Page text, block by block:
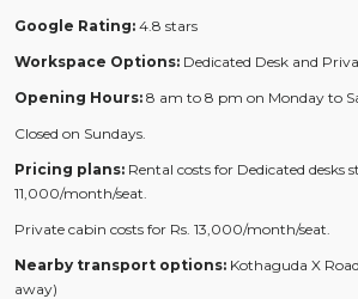
Google Rating: 4.8 stars
Workspace Options: Dedicated Desk and
Opening Hours: 8 am to 8 pm on Monday to
Closed on Sundays.
Pricing plans: Rental costs for Dedicated desks
11,000/month/seat.
Private cabin costs for Rs. 13,000/month/seat.
Nearby transport options: Kothaguda X
away)